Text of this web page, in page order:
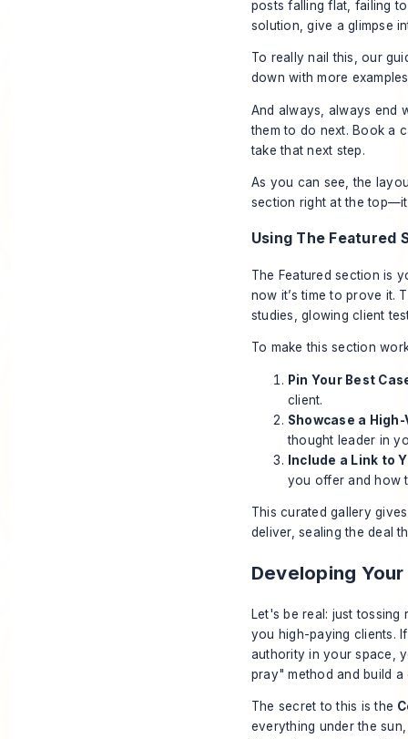
posts falling flat, failing
solution, give a glimpse
To really nail this, our
down with more
And always, always end
them to do next. Book a
take that next step.
As you can see, the
section right at the
Using The Featured
The Featured section is
now it’s time to prove it.
studies, glowing client
To make this section
Pin Your Best
client.
Showcase a
thought leader in
Include a Link to
you offer and how
This curated gallery
deliver, sealing the deal
Developing
Let's be real: just
you high-paying clients.
authority in your space,
pray" method and build
The secret to this is the
everything under the